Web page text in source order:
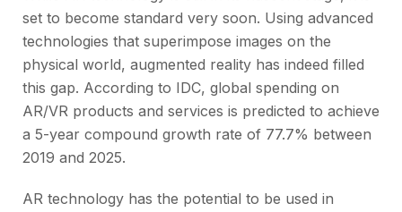
set to become standard very soon. Using advanced
technologies that superimpose images on the
physical world, augmented reality has indeed filled
this gap. According to IDC, global spending on
AR/VR products and services is predicted to achieve
a 5-year compound growth rate of 77.7% between
2019 and 2025.
AR technology has the potential to be used in